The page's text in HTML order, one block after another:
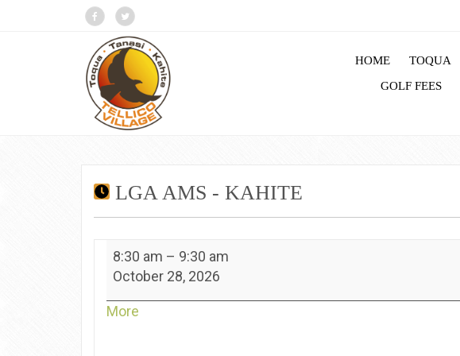
HOME TOQUA
GOLF FEES
LGA AMS - KAHITE
LGA
Ams
Kahite
8:30 am – 9:30 am
October 28, 2026
More